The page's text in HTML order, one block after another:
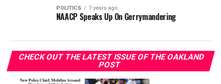
POLITICS 7 years ago
NAACP Speaks Up On Gerrymandering
CHECK OUT THE LATEST ISSUE OF THE OAKLAND
POST